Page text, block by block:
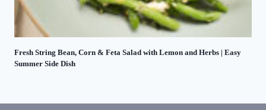
Fresh String Bean, Corn & Feta Salad with Lemon and Herbs | Easy
Summer Side Dish